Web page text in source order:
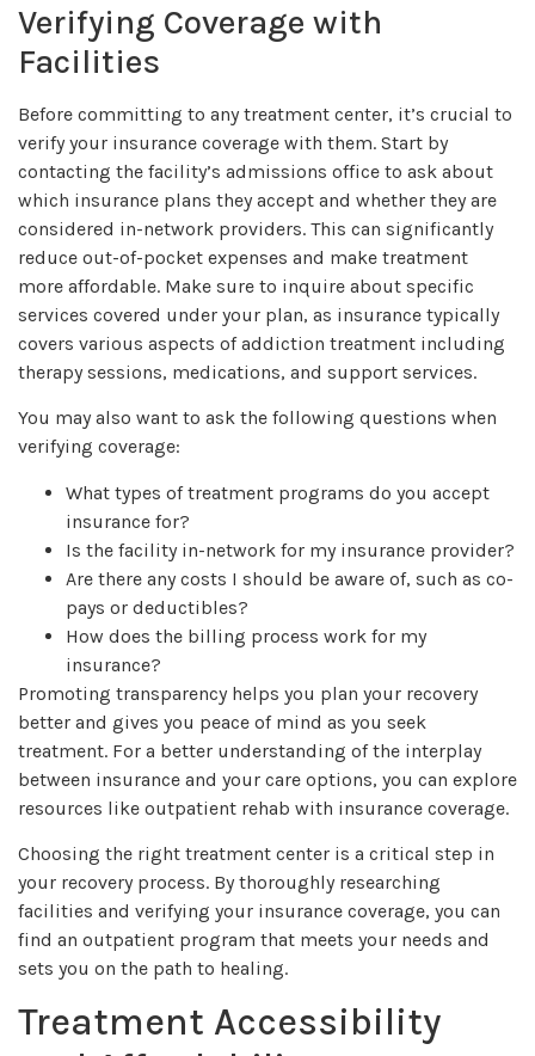
Verifying Coverage with
Facilities
Before committing to any treatment center, it’s crucial to
verify your insurance coverage with them. Start by
contacting the facility’s admissions office to ask about
which insurance plans they accept and whether they are
considered in-network providers. This can significantly
reduce out-of-pocket expenses and make treatment
more affordable. Make sure to inquire about specific
services covered under your plan, as insurance typically
covers various aspects of addiction treatment including
therapy sessions, medications, and support services.
You may also want to ask the following questions when
verifying coverage:
What types of treatment programs do you accept
insurance for?
Is the facility in-network for my insurance provider?
Are there any costs I should be aware of, such as co-
pays or deductibles?
How does the billing process work for my
insurance?
Promoting transparency helps you plan your recovery
better and gives you peace of mind as you seek
treatment. For a better understanding of the interplay
between insurance and your care options, you can explore
resources like outpatient rehab with insurance coverage.
Choosing the right treatment center is a critical step in
your recovery process. By thoroughly researching
facilities and verifying your insurance coverage, you can
find an outpatient program that meets your needs and
sets you on the path to healing.
Treatment Accessibility